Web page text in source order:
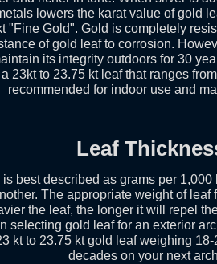
lowers the karat value of gold
"Fine Gold". Gold is completely
of gold leaf to corrosion.
its integrity outdoors for 30
23kt to 23.75 kt leaf that ranges
recommended for indoor use and
Leaf
is best described as grams per
The appropriate weight of
the leaf, the longer it will repel
selecting gold leaf for an exterior
kt to 23.75 kt gold leaf weighing
decades on your next